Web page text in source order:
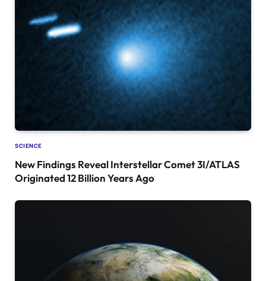
SCIENCE
New Findings Reveal Interstellar Comet 3I/ATLAS
Originated 12 Billion Years Ago